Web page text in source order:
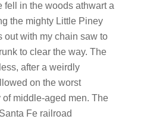
fell in the woods athwart a
the mighty Little Piney
out with my chain saw to
to clear the way. The
after a weirdly
on the worst
middle-aged men. The
Fe railroad